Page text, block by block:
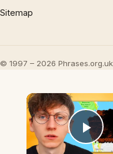
Sitemap
© 1997 – 2026